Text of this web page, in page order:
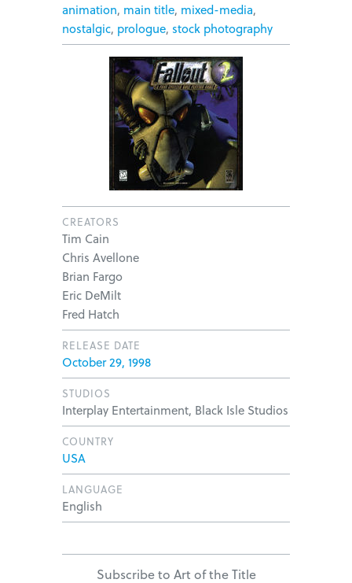
animation, main title, mixed-media,
nostalgic, prologue, stock photography
CREATORS
Tim Cain
Chris Avellone
Brian Fargo
Eric DeMilt
Fred Hatch
RELEASE DATE
October 29, 1998
STUDIOS
Interplay Entertainment, Black Isle Studios
COUNTRY
USA
LANGUAGE
English
Subscribe to Art of the Title